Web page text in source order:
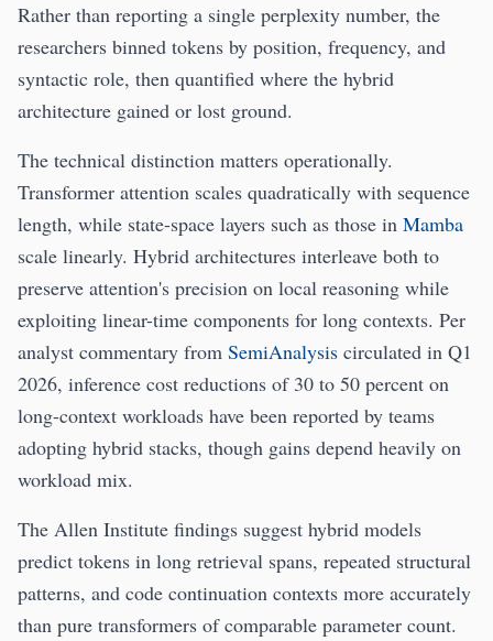
Rather than reporting a single perplexity number, the
researchers binned tokens by position, frequency, and
syntactic role, then quantified where the hybrid
architecture gained or lost ground.
The technical distinction matters operationally.
Transformer attention scales quadratically with sequence
length, while state-space layers such as those in Mamba
scale linearly. Hybrid architectures interleave both to
preserve attention's precision on local reasoning while
exploiting linear-time components for long contexts. Per
analyst commentary from SemiAnalysis circulated in Q1
2026, inference cost reductions of 30 to 50 percent on
long-context workloads have been reported by teams
adopting hybrid stacks, though gains depend heavily on
workload mix.
The Allen Institute findings suggest hybrid models
predict tokens in long retrieval spans, repeated structural
patterns, and code continuation contexts more accurately
than pure transformers of comparable parameter count.